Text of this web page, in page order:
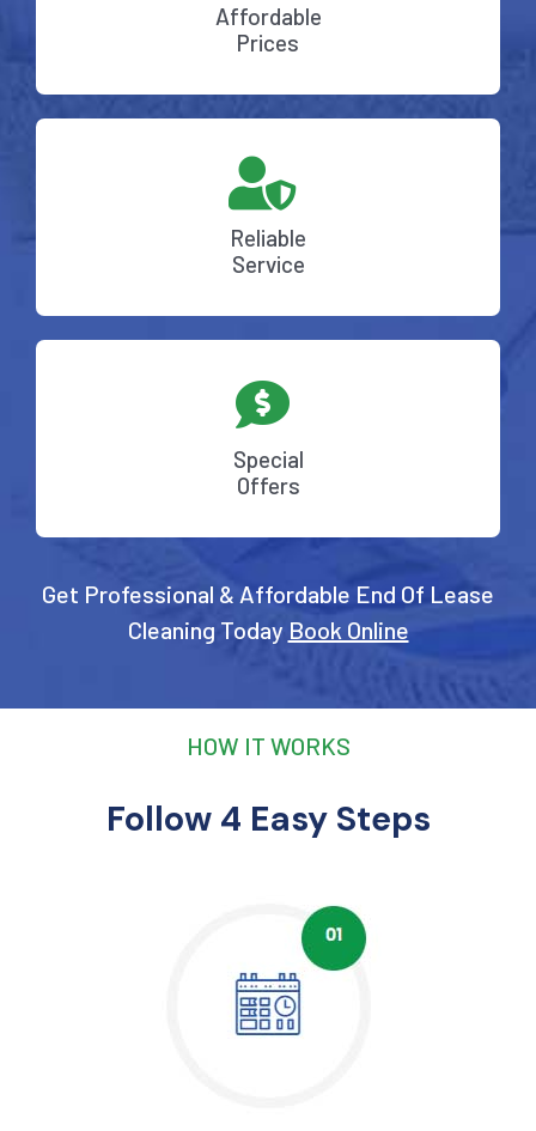
Affordable
Prices
Reliable
Service
Special
Offers
Get Professional & Affordable End Of Lease
Cleaning Today Book Online
HOW IT WORKS
Follow 4 Easy Steps